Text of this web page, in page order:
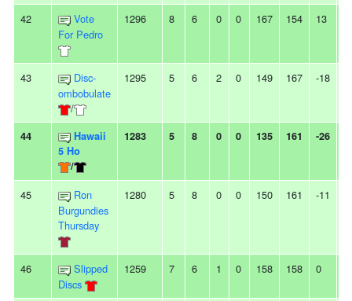
42
Vote
For Pedro
1296 8 6 0 0 167 154 13
43
Disc-
ombobulate
/
1295 5 6 2 0 149 167 -18
44
Hawaii
5 Ho
/
1283 5 8 0 0 135 161 -26
45
Ron
Burgundies
Thursday
1280 5 8 0 0 150 161 -11
46
Slipped
Discs
1259 7 6 1 0 158 158 0